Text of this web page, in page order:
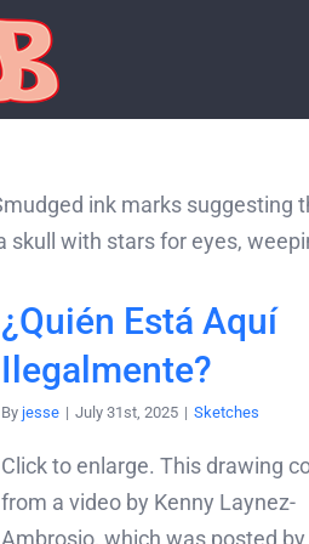
¿Quién Está Aquí
Ilegalmente?
By jesse | July 31st, 2025 | Sketches
Click to enlarge. This drawing
from a video by Kenny Laynez-
Ambrosio, which was posted by